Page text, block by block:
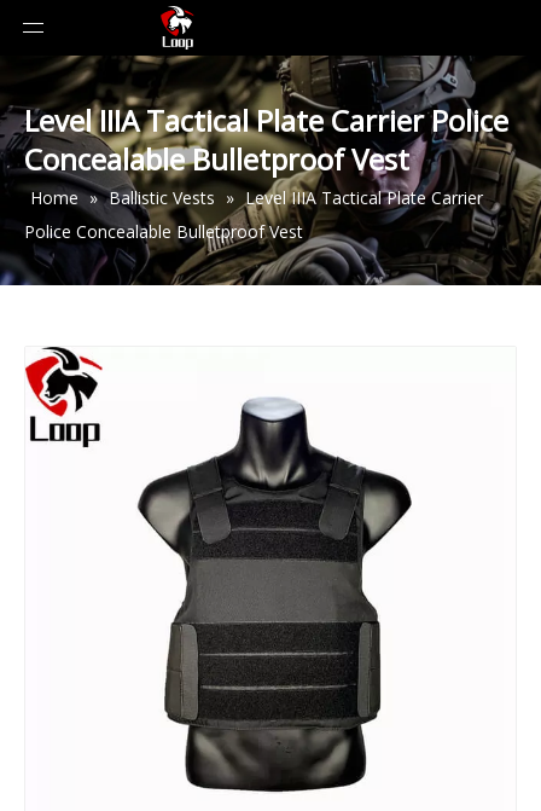
Level IIIA Tactical Plate Carrier Police
Concealable Bulletproof Vest
Home » Ballistic Vests » Level IIIA Tactical Plate Carrier
Police Concealable Bulletproof Vest